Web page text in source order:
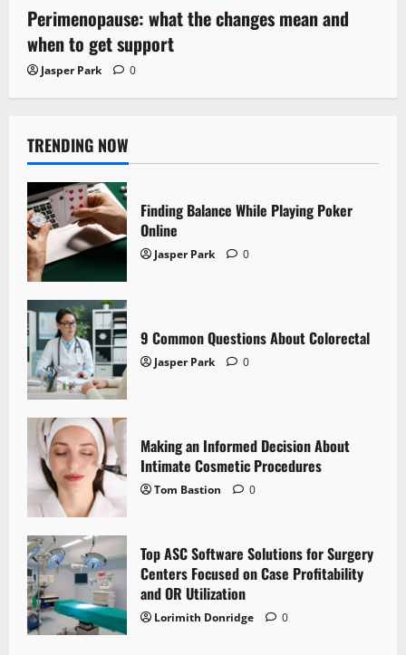
Perimenopause: what the changes mean and
when to get support
Jasper Park 0
TRENDING NOW
Finding Balance While Playing Poker
Online
Jasper Park 0
9 Common Questions About Colorectal
Jasper Park 0
Making an Informed Decision About
Intimate Cosmetic Procedures
Tom Bastion 0
Top ASC Software Solutions for Surgery
Centers Focused on Case Profitability
and OR Utilization
Lorimith Donridge 0